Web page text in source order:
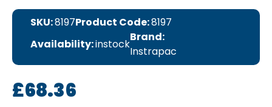
SKU:8197Product Code:8197
Availability:instock
Brand:
Instrapac
£68.36